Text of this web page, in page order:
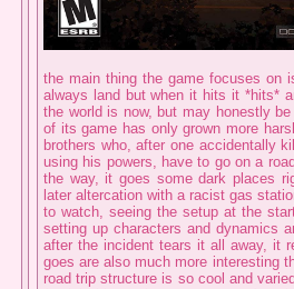
the main thing the game focuses
always land but when it hits it *hits*
the world is now, but may honestly
of its game has only grown more
brothers who, after one accidentally
using his powers, have to go on a
the way, it goes some dark places
later altercation with a racist gas
to watch, seeing the setup at the
setting up characters and dynamics
after the incident tears it all away, it
goes are also much more interesting
road trip structure is so cool and